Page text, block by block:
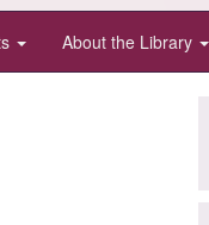
About the Library